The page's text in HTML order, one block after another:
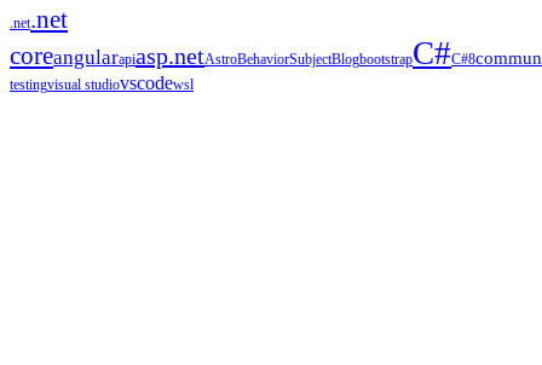
.net.net
coreangularapiasp.netAstroBehaviorSubjectBlogbootstrapC#C#8
testingvisual studiovscodewsl